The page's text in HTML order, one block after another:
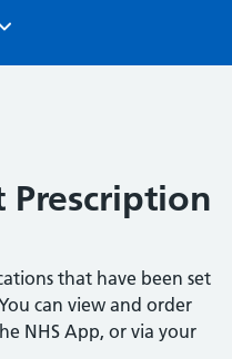
Prescription
that have been set
can view and order
NHS App, or via your